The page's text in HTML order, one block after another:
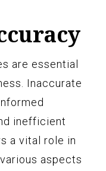
are essential
Inaccurate
inefficient
a vital role in
aspects